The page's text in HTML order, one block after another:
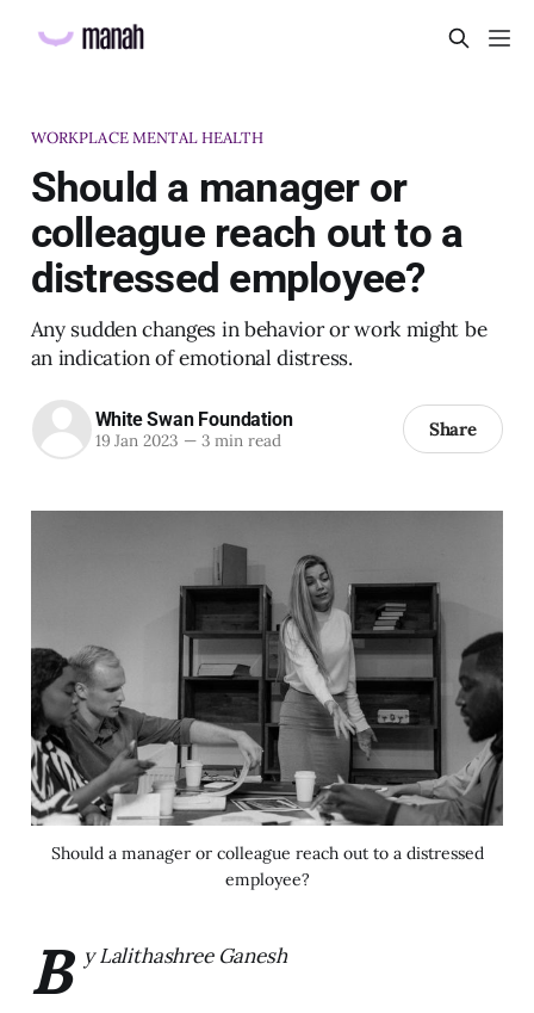
WORKPLACE MENTAL HEALTH
Should a manager or
colleague reach out to a
distressed employee?
Any sudden changes in behavior or work might be
an indication of emotional distress.
White Swan Foundation
19 Jan 2023 —3 min read Share
Should a manager or colleague reach out to a distressed
employee?
B y Lalithashree Ganesh